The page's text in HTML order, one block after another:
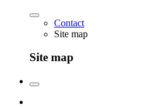
Contact
Site map
Site map